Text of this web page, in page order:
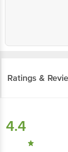
Ratings &
4.4